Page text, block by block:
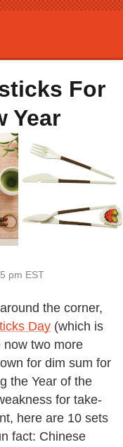
For
Year
pm EST
the corner,
Day (which is
now two more
for dim sum for
the Year of the
for take-
here are 10 sets
fact: Chinese